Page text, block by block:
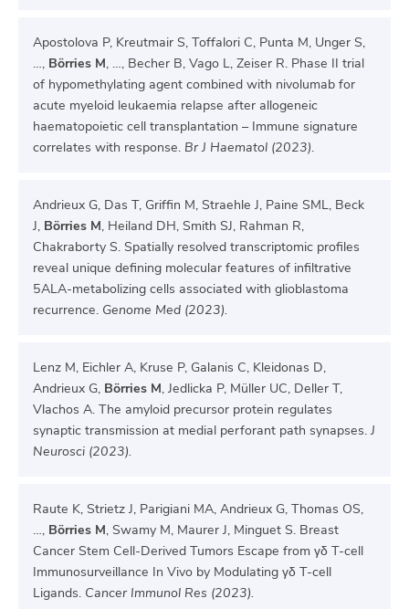
Apostolova P, Kreutmair S, Toffalori C, Punta M, Unger S,
…, Börries M, …, Becher B, Vago L, Zeiser R. Phase II trial
of hypomethylating agent combined with nivolumab for
acute myeloid leukaemia relapse after allogeneic
haematopoietic cell transplantation – Immune signature
correlates with response. Br J Haematol (2023).
Andrieux G, Das T, Griffin M, Straehle J, Paine SML, Beck
J, Börries M, Heiland DH, Smith SJ, Rahman R,
Chakraborty S. Spatially resolved transcriptomic profiles
reveal unique defining molecular features of infiltrative
5ALA-metabolizing cells associated with glioblastoma
recurrence. Genome Med (2023).
Lenz M, Eichler A, Kruse P, Galanis C, Kleidonas D,
Andrieux G, Börries M, Jedlicka P, Müller UC, Deller T,
Vlachos A. The amyloid precursor protein regulates
synaptic transmission at medial perforant path synapses.J
Neurosci (2023).
Raute K, Strietz J, Parigiani MA, Andrieux G, Thomas OS,
…, Börries M, Swamy M, Maurer J, Minguet S. Breast
Cancer Stem Cell-Derived Tumors Escape from γδ T-cell
Immunosurveillance In Vivo by Modulating γδ T-cell
Ligands. Cancer Immunol Res (2023).